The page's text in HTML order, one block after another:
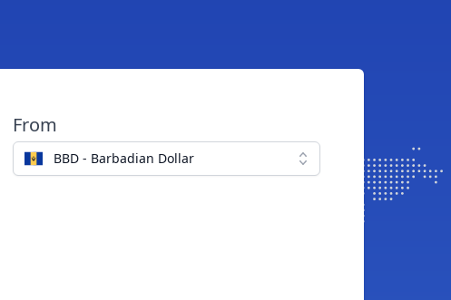
From
BBD - Barbadian Dollar